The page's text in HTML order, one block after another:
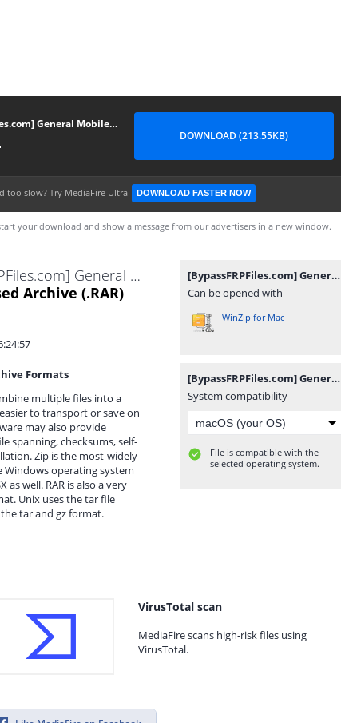
[BypassFRPFiles.com] General Mobile GM 22 Plus G512 FRP File
DOWNLOAD (213.55KB)
too slow? Try MediaFire Ultra DOWNLOAD FASTER NOW
your download and show a message from our advertisers in a new window.
[BypassFRPFiles.com] General Mobile GM 22 Plus G512 FRP File.rar
Archive (.RAR)
Formats
multiple files into a
to transport or save on
may also provide
spanning, checksums, self-
Zip is the most-widely
Windows operating system
as well. RAR is also a very
Unix uses the tar file
tar and gz format.
[BypassFRPFiles.com] General Mobile GM 22 Plus G512 FRP File.rar
Can be opened with
WinZip for Mac
[BypassFRPFiles.com] General Mobile GM 22 Plus G512 FRP File.rar
System compatibility
File is compatible with the
selected operating system.
VirusTotal scan
MediaFire scans high-risk files using
VirusTotal.